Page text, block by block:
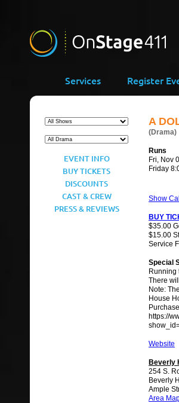
Services Register
EVENT INFO
BUY TICKETS
DISCOUNTS
CAST & CREW
PRESS & REVIEWS
A
(Drama)
Runs
Fri, Nov
Friday
Show
BUY
$35.00
$15.00
Service
Special
Running
There
Note:
House
https://
Website
Beverly
254 S.
Beverly
Ample
Area